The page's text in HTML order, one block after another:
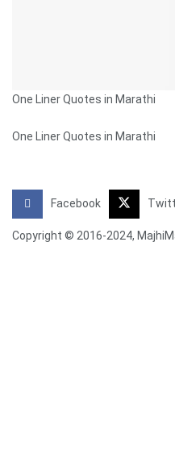
One Liner Quotes in Marathi
One Liner Quotes in Marathi
Facebook
Copyright © 2016-2024,